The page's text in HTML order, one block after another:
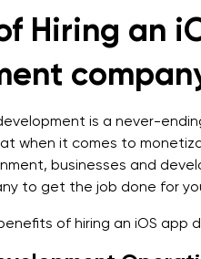
Hiring an
is a never-
when it comes to
businesses and
to get the job done for
of hiring an iOS app